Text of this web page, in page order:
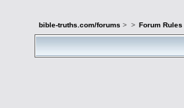
bible-truths.com/forums > > Forum Rules